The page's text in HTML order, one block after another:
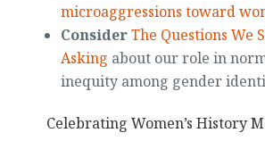
microaggressions toward
ConsiderThe Questions We
Asking about our role in
inequity among gender
Celebrating Women’s History